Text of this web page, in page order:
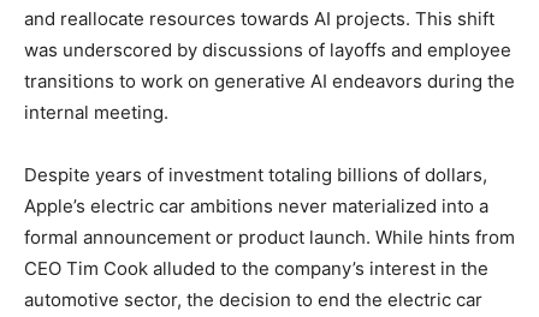
and reallocate resources towards AI projects. This shift
was underscored by discussions of layoffs and employee
transitions to work on generative AI endeavors during the
internal meeting.
Despite years of investment totaling billions of dollars,
Apple’s electric car ambitions never materialized into a
formal announcement or product launch. While hints from
CEO Tim Cook alluded to the company’s interest in the
automotive sector, the decision to end the electric car